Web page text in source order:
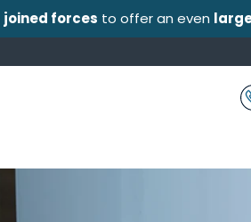
joined forces to offer an even